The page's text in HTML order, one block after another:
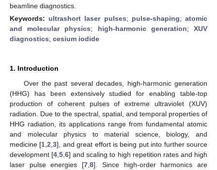
beamline diagnostics.
Keywords: ultrashort laser pulses; pulse-shaping;atomic
and molecular physics; high-harmonic generation;XUV
diagnostics; cesium iodide
1. Introduction
Over the past several decades, high-harmonic generation
(HHG) has been extensively studied for enabling table-top
production of coherent pulses of extreme ultraviolet (XUV)
radiation. Due to the spectral, spatial, and temporal properties of
HHG radiation, its applications range from fundamental atomic
and molecular physics to material science, biology, and
medicine [1 ,2 ,3], and great effort is being put into further source
development [4 ,5 ,6] and scaling to high repetition rates and high
laser pulse energies [7 ,8]. Since high-order harmonics are